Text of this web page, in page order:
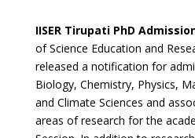
IISER Tirupati PhD
of Science Education and
released a notification for
Biology, Chemistry, Physics,
and Climate Sciences and
areas of research for the